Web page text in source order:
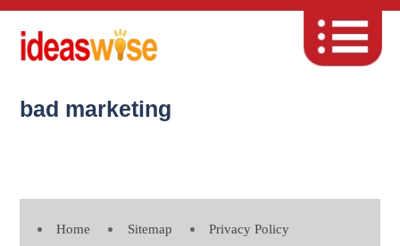
bad marketing
Home Sitemap Privacy Policy